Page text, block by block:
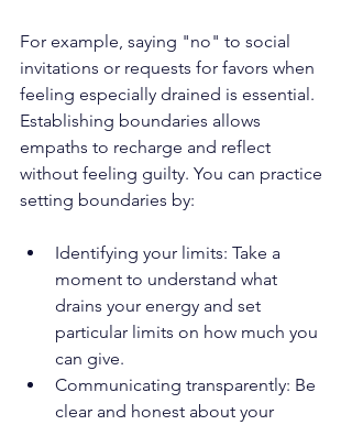
For example, saying "no" to social
invitations or requests for favors when
feeling especially drained is essential.
Establishing boundaries allows
empaths to recharge and reflect
without feeling guilty. You can practice
setting boundaries by:
Identifying your limits: Take a
moment to understand what
drains your energy and set
particular limits on how much you
can give.
Communicating transparently: Be
clear and honest about your